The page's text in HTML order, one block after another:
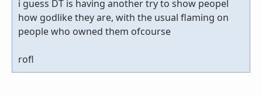
i guess DT is having another try to show peopel
how godlike they are, with the usual flaming on
people who owned them ofcourse
rofl